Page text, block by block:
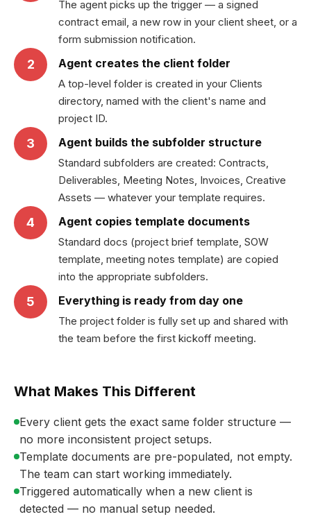
The agent picks up the trigger — a signed
contract email, a new row in your client sheet, or a
form submission notification.
2 Agent creates the client folder
A top-level folder is created in your Clients
directory, named with the client's name and
project ID.
3 Agent builds the subfolder structure
Standard subfolders are created: Contracts,
Deliverables, Meeting Notes, Invoices, Creative
Assets — whatever your template requires.
4 Agent copies template documents
Standard docs (project brief template, SOW
template, meeting notes template) are copied
into the appropriate subfolders.
5 Everything is ready from day one
The project folder is fully set up and shared with
the team before the first kickoff meeting.
What Makes This Different
Every client gets the exact same folder structure —
no more inconsistent project setups.
Template documents are pre-populated, not empty.
The team can start working immediately.
Triggered automatically when a new client is
detected — no manual setup needed.